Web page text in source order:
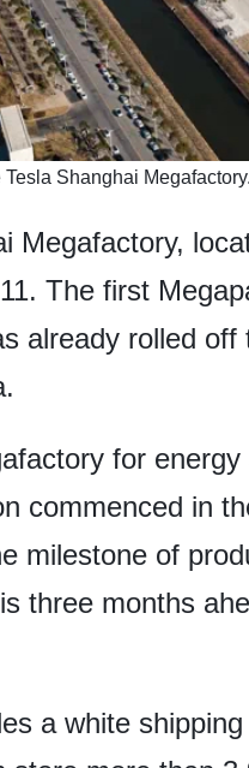
Shanghai
Megafactory,
The first
already rolled
for
commenced in
milestone of
three months
a white